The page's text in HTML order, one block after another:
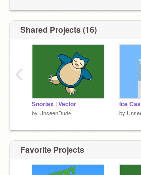
Shared Projects (16)
Snorlax | Vector
by UnseenDude
Ice
by
‹
Favorite Projects